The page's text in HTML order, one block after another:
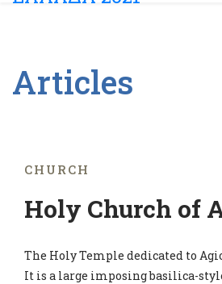
Articles
CHURCH
Holy Church of
The Holy Temple dedicated to
It is a large imposing basilica-